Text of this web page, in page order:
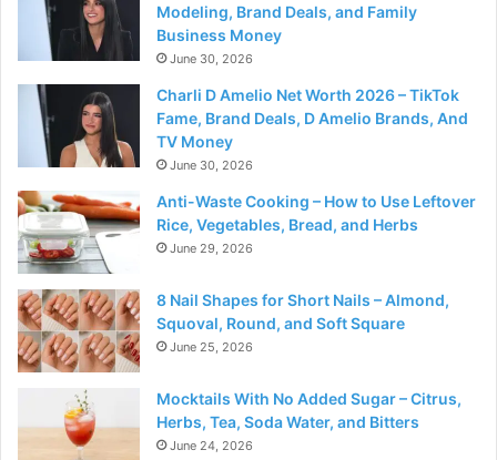
Modeling, Brand Deals, and Family
Business Money
June 30, 2026
Charli D Amelio Net Worth 2026 – TikTok
Fame, Brand Deals, D Amelio Brands, And
TV Money
June 30, 2026
Anti-Waste Cooking – How to Use Leftover
Rice, Vegetables, Bread, and Herbs
June 29, 2026
8 Nail Shapes for Short Nails – Almond,
Squoval, Round, and Soft Square
June 25, 2026
Mocktails With No Added Sugar – Citrus,
Herbs, Tea, Soda Water, and Bitters
June 24, 2026